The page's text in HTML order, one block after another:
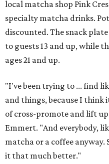
local matcha shop Pink
specialty matcha drinks.
discounted. The snack
to guests 13 and up, while
ages 21 and up.
"I've been trying to ... find
and things, because I think
of cross-promote and lift
Emmert. "And everybody,
matcha or a coffee anyway.
it that much better."